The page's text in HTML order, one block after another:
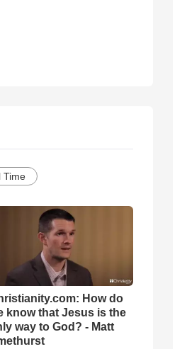
Time
How do
know that Jesus is the
way to God? - Matt